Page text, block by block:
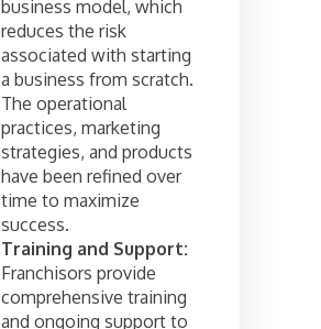
business model, which
reduces the risk
associated with starting
a business from scratch.
The operational
practices, marketing
strategies, and products
have been refined over
time to maximize
success.
Training and Support:
Franchisors provide
comprehensive training
and ongoing support to